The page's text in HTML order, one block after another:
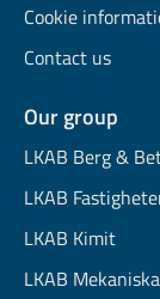
Cookie
Contact us
Our group
LKAB Berg &
LKAB
LKAB Kimit
LKAB Mekaniska